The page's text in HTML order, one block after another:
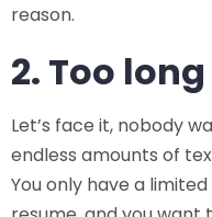
reason.
2. Too long
Let’s face it, nobody
endless amounts of
You only have a